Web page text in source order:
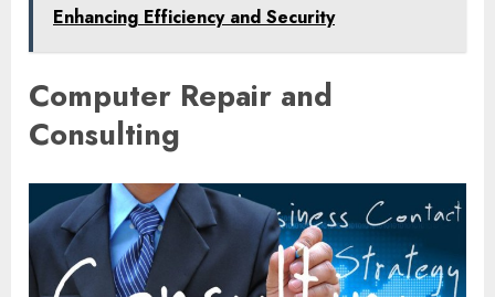
Enhancing Efficiency and Security
Computer Repair and
Consulting